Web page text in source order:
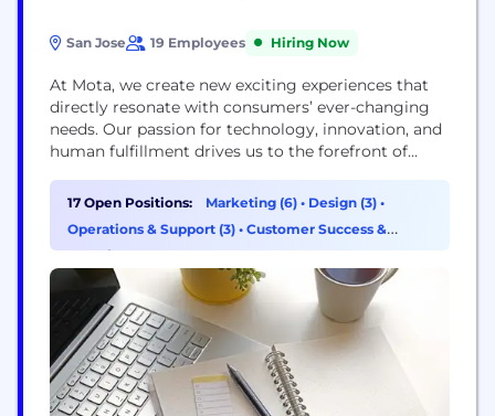
San Jose 19 Employees Hiring Now
At Mota, we create new exciting experiences that
directly resonate with consumers’ ever-changing
needs. Our passion for technology, innovation, and
human fulfillment drives us to the forefront of
better world through its'​ diverse products covering
wearable technology, portable power, sound and
video, integrated appliances, computing, personal
global...
17 Open Positions: Marketing (6) • Design (3) •
Operations & Support (3) • Customer Success &
Experience (2)